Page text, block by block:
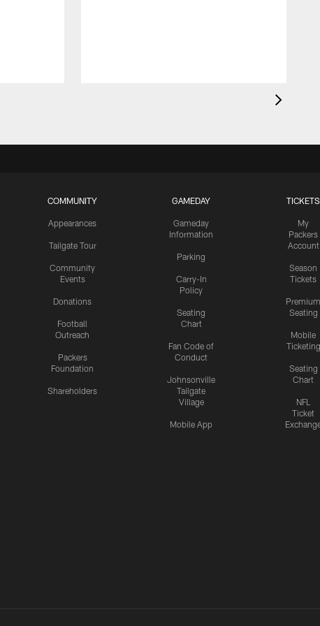
COMMUNITY
Appearances
Tailgate Tour
Community
Events
Donations
Football
Outreach
Packers
Foundation
Shareholders
GAMEDAY
Gameday
Information
Parking
Carry-In
Policy
Seating
Chart
Fan Code of
Conduct
Johnsonville
Tailgate
Village
Mobile App
TICKETS
My
Packers
Account
Season
Tickets
Premium
Seating
Mobile
Ticketing
Seating
Chart
NFL
Ticket